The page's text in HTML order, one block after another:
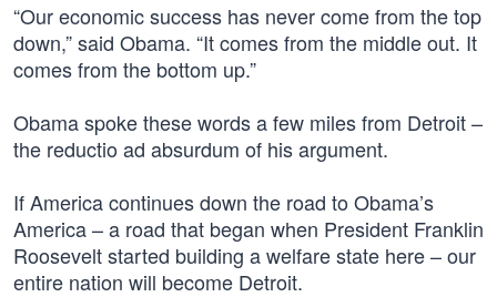
“Our economic success has never come from the top
down,” said Obama. “It comes from the middle out. It
comes from the bottom up.”
Obama spoke these words a few miles from Detroit –
the reductio ad absurdum of his argument.
If America continues down the road to Obama’s
America – a road that began when President Franklin
Roosevelt started building a welfare state here – our
entire nation will become Detroit.